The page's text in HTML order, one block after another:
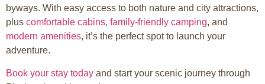
byways. With easy access to both nature and city attractions,
plus comfortable cabins, family-friendly camping, and
modern amenities, it’s the perfect spot to launch your
adventure.
Book your stay today and start your scenic journey through